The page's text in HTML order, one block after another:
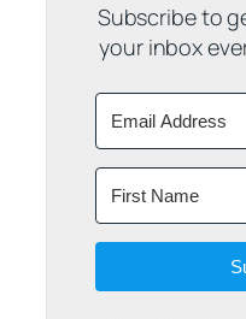
Subscribe to
your inbox